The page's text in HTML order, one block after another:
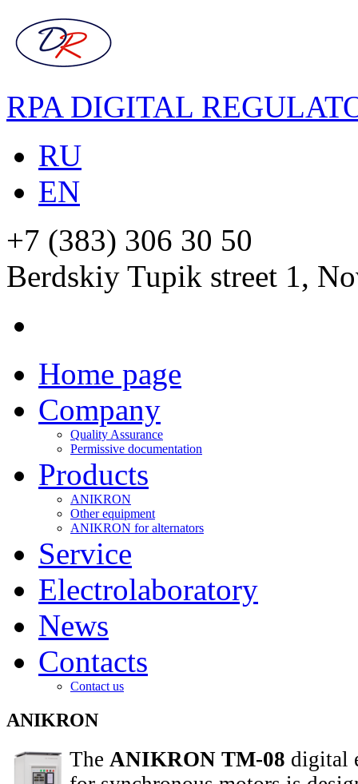
RPA DIGITAL
RU
EN
+7 (383) 306 30 50
Berdskiy Tupik street 1,
Home page
Company
Quality Assurance
Permissive documentation
Products
ANIKRON
Other equipment
ANIKRON for alternators
Service
Electrolaboratory
News
Contacts
Contact us
ANIKRON
The ANIKRON TM-08 digital